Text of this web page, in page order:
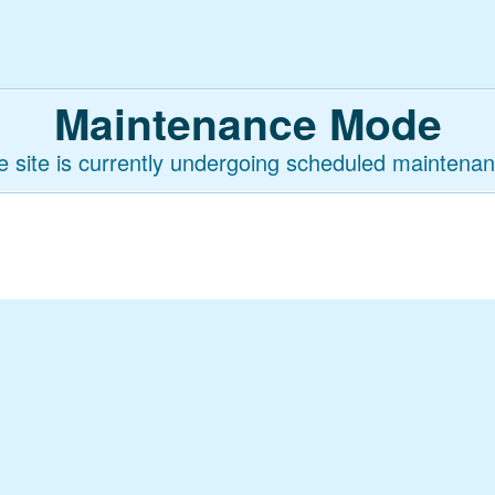
Maintenance Mode
site is currently undergoing scheduled